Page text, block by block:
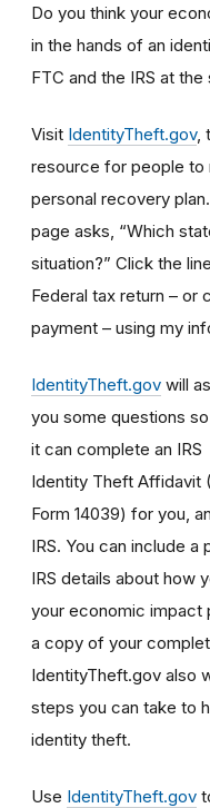
Do you think your
in the hands of an
FTC and the IRS at
Visit IdentityTheft.gov,
resource for people to
personal recovery
page asks, “Which
situation?” Click the
Federal tax return – or
payment – using my
IdentityTheft.gov will
you some questions
it can complete an IRS
Identity Theft Affidavit
Form 14039) for you,
IRS. You can include
IRS details about how
your economic impact
a copy of your
IdentityTheft.gov also
steps you can take to
identity theft.
Use IdentityTheft.gov